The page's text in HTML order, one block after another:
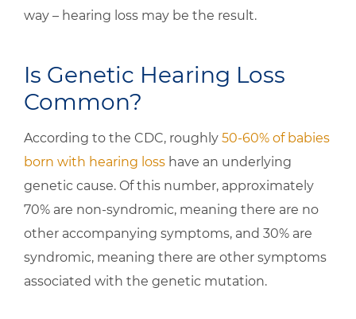
way – hearing loss may be the result.
Is Genetic Hearing Loss
Common?
According to the CDC, roughly 50-60% of babies
born with hearing loss have an underlying
genetic cause. Of this number, approximately
70% are non-syndromic, meaning there are no
other accompanying symptoms, and 30% are
syndromic, meaning there are other symptoms
associated with the genetic mutation.